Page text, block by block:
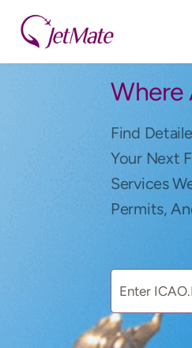
Where
Find
Your Next
Services
Permits,